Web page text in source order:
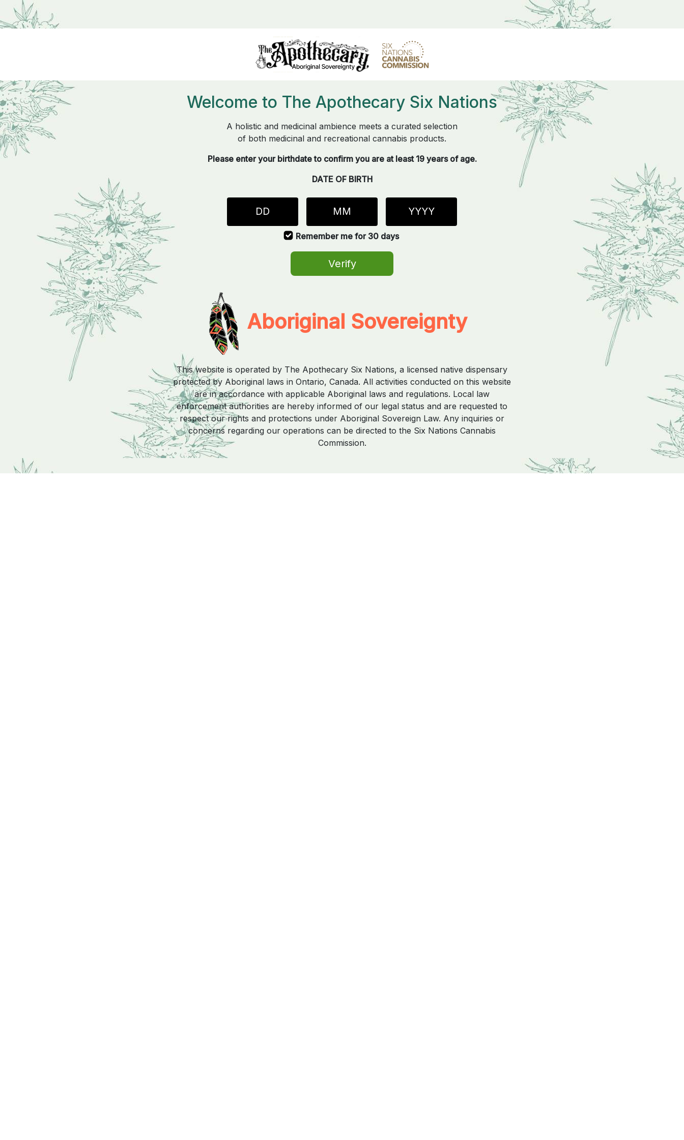
Welcome to The Apothecary Six Nations
A holistic and medicinal ambience meets a curated selection
of both medicinal and recreational cannabis products.
Please enter your birthdate to confirm you are at least 19 years of age.
DATE OF BIRTH
Remember me for 30 days
Verify
Aboriginal Sovereignty
This website is operated by The Apothecary Six Nations, a licensed native dispensary
protected by Aboriginal laws in Ontario, Canada. All activities conducted on this website
are in accordance with applicable Aboriginal laws and regulations. Local law
enforcement authorities are hereby informed of our legal status and are requested to
respect our rights and protections under Aboriginal Sovereign Law. Any inquiries or
concerns regarding our operations can be directed to the Six Nations Cannabis
Commission.